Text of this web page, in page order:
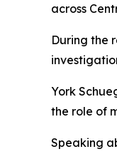
across
During the
York
the role of
Speaking